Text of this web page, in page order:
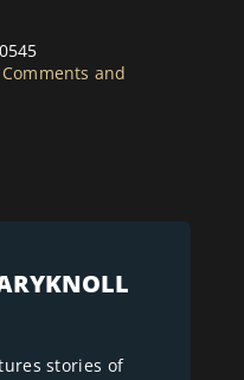
and
stories of